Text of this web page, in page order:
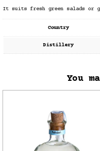
It suits fresh green salads or
Country
Distillery
You